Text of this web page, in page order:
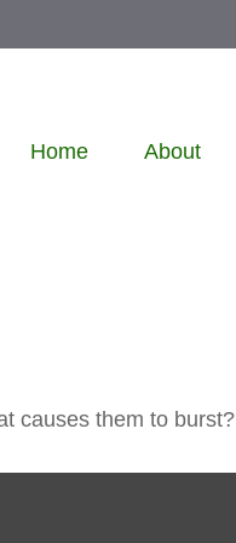
Home About
causes them to burst?